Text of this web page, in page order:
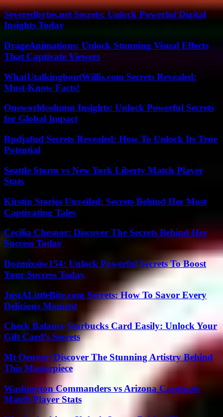
Severedbytes.net Secrets: Unlock Powerful Digital
Insights Today
DrageAnimations: Unlock Stunning Visual Effects
That Captivate Viewers
WhatUtalkingboutWillis.com Secrets Revealed:
Must-Know Facts!
Oneworldcolumn Insights: Unlock Powerful Secrets
for Global Impact
Rpdjafud Secrets Revealed: How To Unlock Its True
Potential
Seattle Storm vs New York Liberty Match Player
Stats
Kirstin Stories Unveiled: Secrets Behind Her Most
Captivating Tales
Cecilia Chesnor: Discover The Secrets Behind Her
Success Today
Dozmixsiw154: Unlock Powerful Secrets To Boost
Your Success Today
JustALittleBite.com Secrets: How To Savor Every
Delicious Moment
Check Balance Starbucks Card Easily: Unlock Your
Gift Card’s Secrets
Mt Oeuvre: Discover The Stunning Artistry Behind
This Masterpiece
Washington Commanders vs Arizona Cardinals
Match Player Stats